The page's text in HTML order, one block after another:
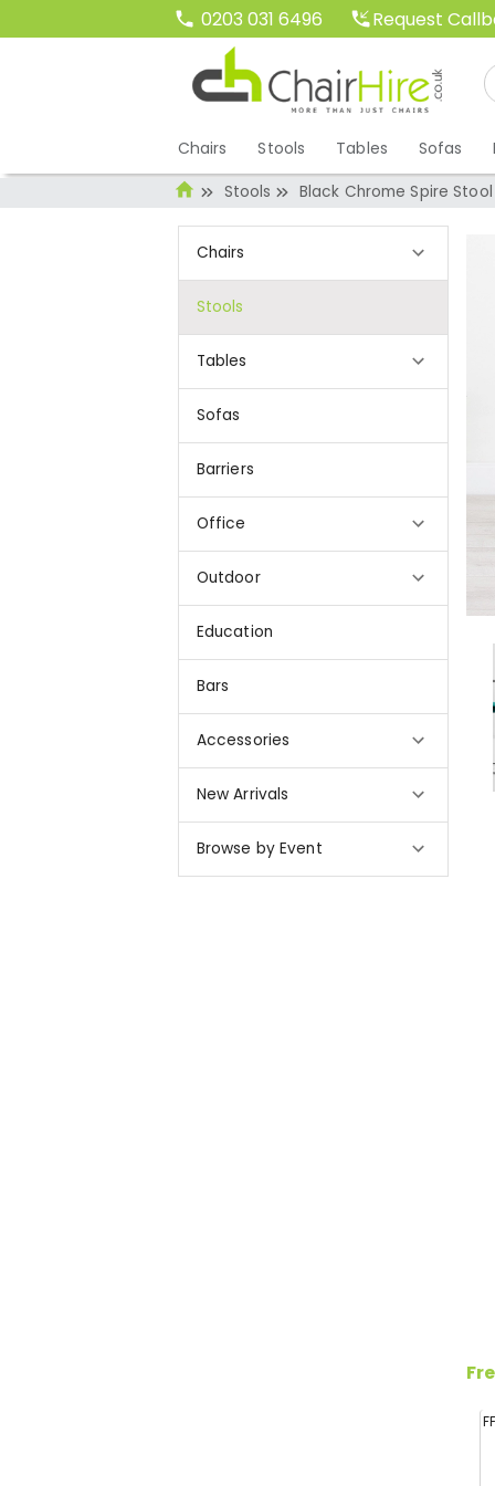
0203 031 6496 Request
Chairs Stools Tables Sofas
Stools Black Chrome Spire
Chairs
Stools
Tables
Sofas
Barriers
Office
Outdoor
Education
Bars
Accessories
New Arrivals
Browse by Event